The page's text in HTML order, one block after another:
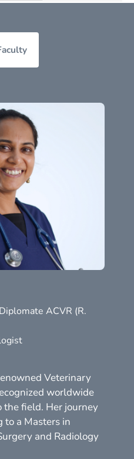
ACVR (R.
Veterinary
worldwide
field. Her journey
to a Masters in
and Radiology